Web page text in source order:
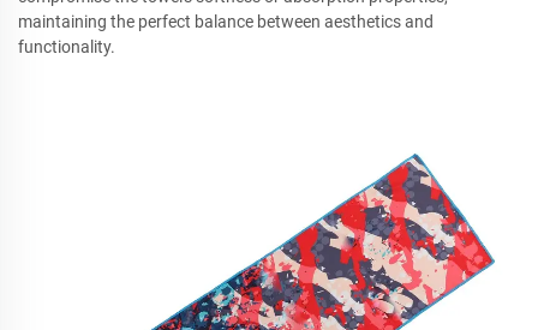
maintaining the perfect balance between aesthetics and
functionality.